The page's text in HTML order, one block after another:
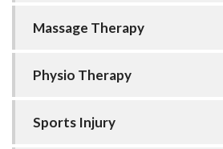
Massage Therapy
Physio Therapy
Sports Injury